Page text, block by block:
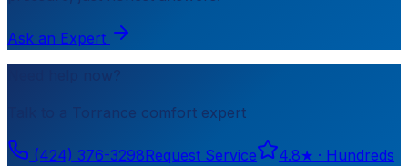
Ask an Expert
Need help now?
Torrance comfort expert
(424) 376-3298Request Service 4.8★ · Hundreds